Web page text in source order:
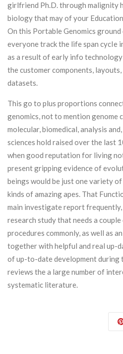
girlfriend Ph.D. through malignity
biology that may of your
On this Portable Genomics
everyone track the life span cycIe
as a result of early info
the customer components,
datasets.
This go to plus proportions
genomics, not to mention genome
molecular, biomedical, analysis
sciences hold raised over the last
when good reputation for living
present gripping evidence of
beings would be just one variety
kinds of amazing apes. That
main investigate report frequently,
research study that needs a
procedures commonly, as well as
together with helpful and real up-
of up-to-date development during
reviews the a large number of
systematic literature.